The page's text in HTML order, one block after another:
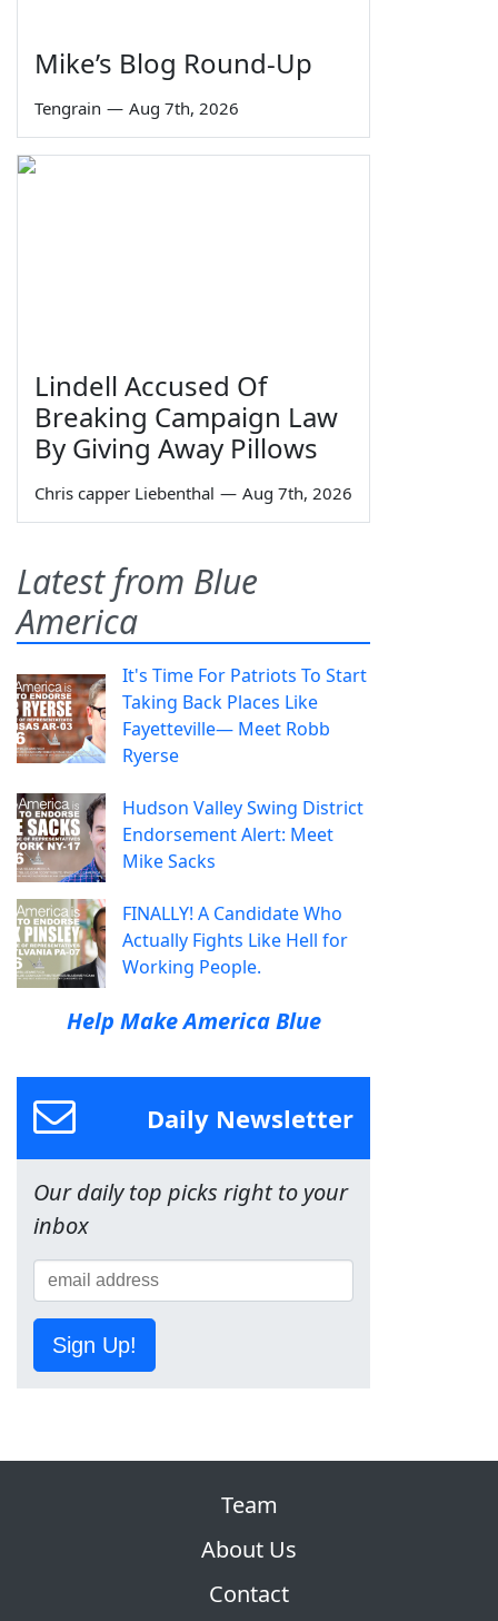
Mike’s Blog Round-Up
Tengrain — Aug 7th, 2026
Lindell Accused Of
Breaking Campaign Law
By Giving Away Pillows
Chris capper Liebenthal — Aug 7th, 2026
Latest from Blue
America
It's Time For Patriots To Start
Taking Back Places Like
Fayetteville— Meet Robb
Ryerse
Hudson Valley Swing District
Endorsement Alert: Meet
Mike Sacks
FINALLY! A Candidate Who
Actually Fights Like Hell for
Working People.
Help Make America Blue
Daily Newsletter
Our daily top picks right to your
inbox
Sign Up!
Team
About Us
Contact